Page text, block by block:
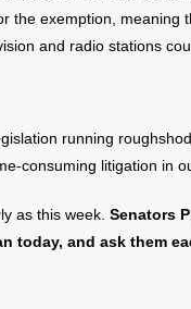
the exemption, meaning
and radio stations
running
consuming litigation in
as this week. Senators
today, and ask them